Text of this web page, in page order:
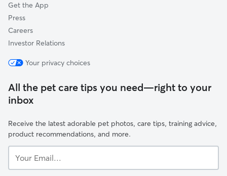
Get the App
Press
Careers
Investor Relations
Your privacy choices
All the pet care tips you need—right to your
inbox
Receive the latest adorable pet photos, care tips, training advice,
product recommendations, and more.
Email...